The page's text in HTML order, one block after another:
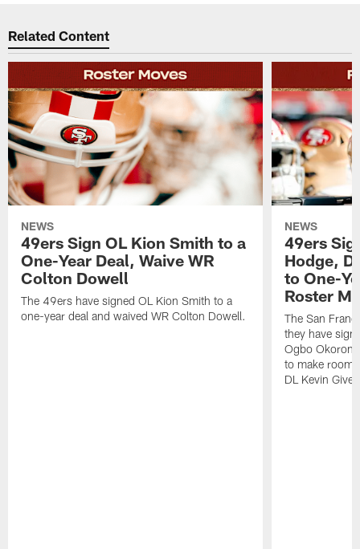
Related Content
NEWS
49ers Sign OL Kion Smith to a
One-Year Deal, Waive WR
Colton Dowell
The 49ers have signed OL Kion Smith to a
one-year deal and waived WR Colton Dowell.
NEWS
49ers
Hodge,
to One-
Roster
The San
they have
Ogbo
to make room
DL Kevin